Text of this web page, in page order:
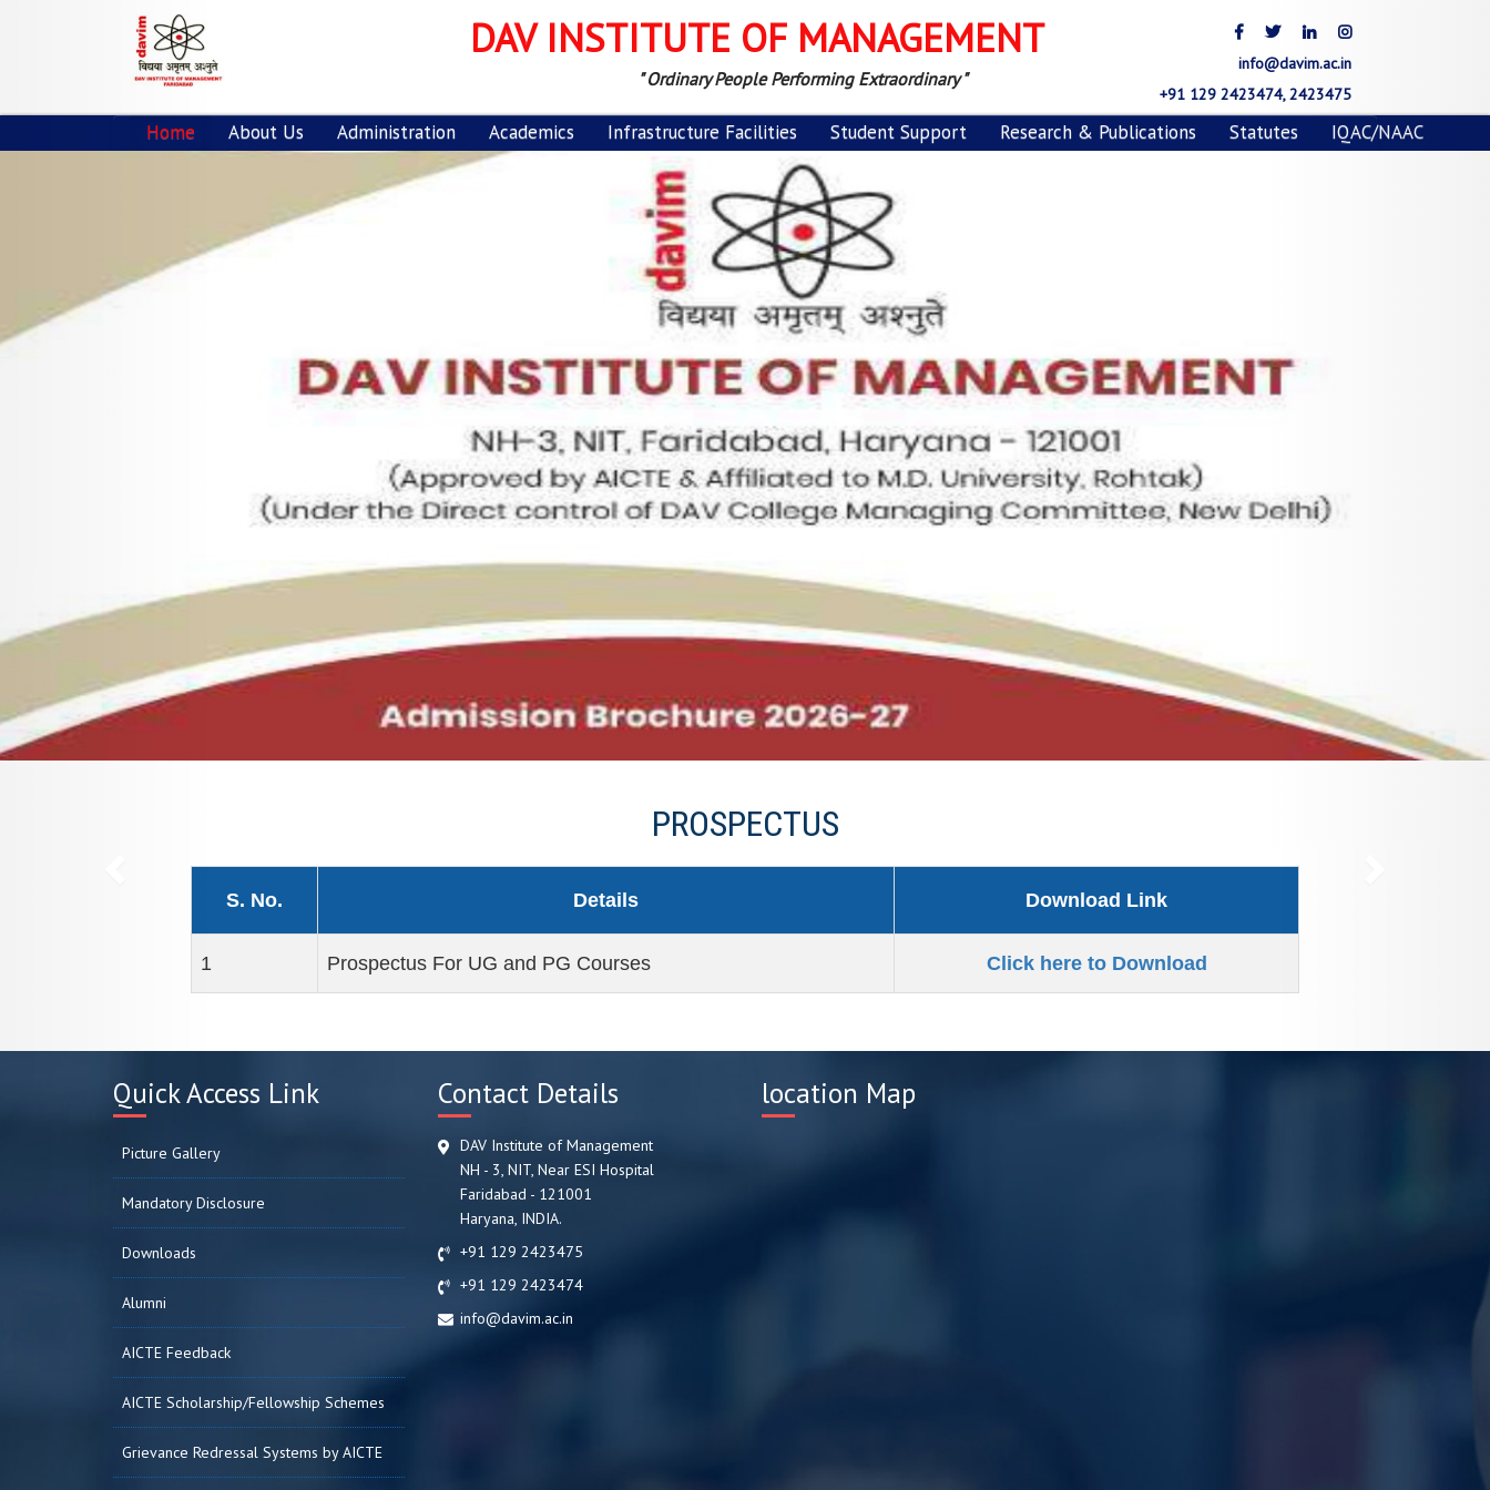
DAV INSTITUTE OF MANAGEMENT
" Ordinary People Performing Extraordinary "
info@davim.ac.in
+91 129 2423474, 2423475
Home About Us Administration Academics Infrastructure Facilities Student Support Research & Publications Statutes IQAC/NAAC
Previous
PROSPECTUS
S. No. Details Download Link
1 Prospectus For UG and PG Courses Click here to Download
Quick Access Link
Picture Gallery
Mandatory Disclosure
Downloads
Alumni
AICTE Feedback
AICTE Scholarship/Fellowship Schemes
Grievance Redressal Systems by AICTE
Contact Details
DAV Institute of Management
NH - 3, NIT, Near ESI Hospital
Faridabad - 121001
Haryana, INDIA.
+91 129 2423475
+91 129 2423474
info@davim.ac.in
location Map